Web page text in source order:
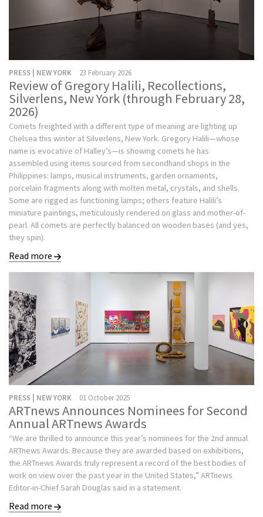
PRESS | NEW YORK 23 February 2026
Review of Gregory Halili, Recollections,
Silverlens, New York (through February 28,
2026)
Comets freighted with a different type of meaning are lighting up
Chelsea this winter at Silverlens, New York. Gregory Halili—whose
name is evocative of Halley’s—is showing comets he has
assembled using items sourced from secondhand shops in the
Philippines: lamps, musical instruments, garden ornaments,
porcelain fragments along with molten metal, crystals, and shells.
Some are rigged as functioning lamps; others feature Halili’s
miniature paintings, meticulously rendered on glass and mother-of-
pearl. All comets are perfectly balanced on wooden bases (and yes,
they spin).
Read more
PRESS | NEW YORK 01 October 2025
ARTnews Announces Nominees for Second
Annual ARTnews Awards
“We are thrilled to announce this year’s nominees for the 2nd annual
ARTnews Awards. Because they are awarded based on exhibitions,
the ARTnews Awards truly represent a record of the best bodies of
work on view over the past year in the United States,” ARTnews
Editor-in-Chief Sarah Douglas said in a statement.
Read more